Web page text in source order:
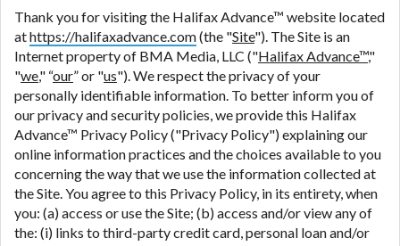
Thank you for visiting the Halifax Advance™ website located
athttps://halifaxadvance.com(the "Site"). The Site is an
Internet property of BMA Media, LLC ("Halifax Advance™,"
"we," “our” or "us"). We respect the privacy of your
personally identifiable information. To better inform you of
our privacy and security policies, we provide this Halifax
Advance™ Privacy Policy ("Privacy Policy") explaining our
online information practices and the choices available to you
concerning the way that we use the information collected at
the Site. You agree to this Privacy Policy, in its entirety, when
you: (a) access or use the Site; (b) access and/or view any of
the: (i) links to third-party credit card, personal loan and/or
are meant to provide you with short term financing
to solve immediate cash needs and should not be
considered a long term solution. Residents of some
states may not be eligible for a cash advance based
upon lender requirements.
Credit Check Disclaimer:Lenders may perform
credit checks with the three credit reporting
bureaus: Experian, Equifax, or Trans Union. Credit
checks or consumer reports through alternative
providers may be obtained by some lenders. By
submitting your loan request, you are providing